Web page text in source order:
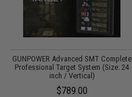
GUNPOWER Advanced SMT Complete
Professional Target System (Size: 24
inch / Vertical)
$789.00